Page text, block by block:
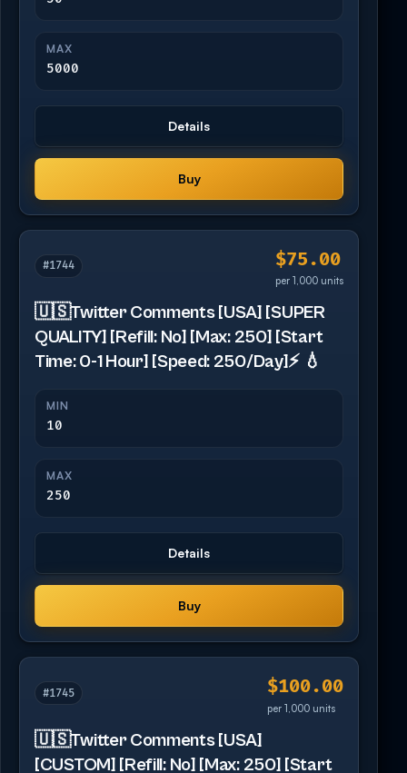
MAX
5000
Details
Buy
#1744 $75.00
per 1,000 units
🇺🇸Twitter Comments [USA] [SUPER
QUALITY] [Refill: No] [Max: 250] [Start
Time: 0-1 Hour] [Speed: 250/Day]⚡️ 💧
MIN
10
MAX
250
Details
Buy
#1745 $100.00
per 1,000 units
🇺🇸Twitter Comments [USA]
[CUSTOM] [Refill: No] [Max: 250] [Start